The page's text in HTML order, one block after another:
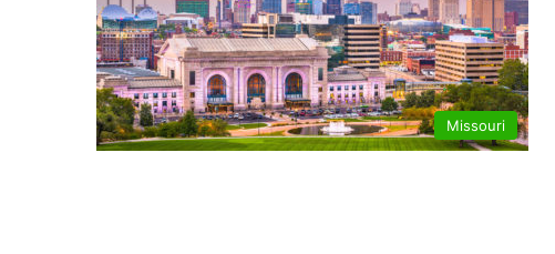
Missouri